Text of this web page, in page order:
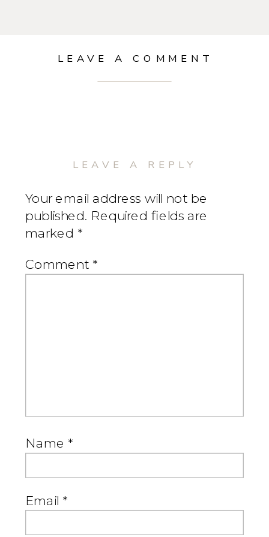
LEAVE A COMMENT
LEAVE A REPLY
Your email address will not be
published. Required fields are
marked *
Comment *
Name *
Email *